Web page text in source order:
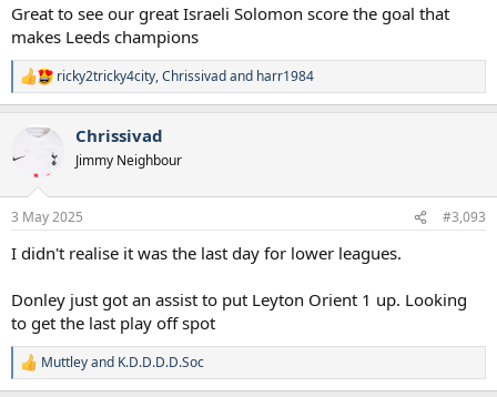
Great to see our great Israeli Solomon score the goal that
makes Leeds champions
R
e
t
i
s
ricky2tricky4city,Chrissivadand harr1984
Chrissivad
Jimmy Neighbour
3 May 2025 #3,093
I didn't realise it was the last day for lower leagues.
Donley just got an assist to put Leyton Orient 1 up. Looking
to get the last play off spot
R
e
Muttleyand K.D.D.D.D.Soc